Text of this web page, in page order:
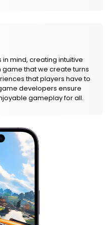
mind, creating intuitive
that we create turns
that players have to
developers ensure
gameplay for all.